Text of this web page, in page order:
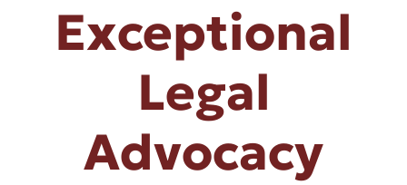
Exceptional
Legal
Advocacy